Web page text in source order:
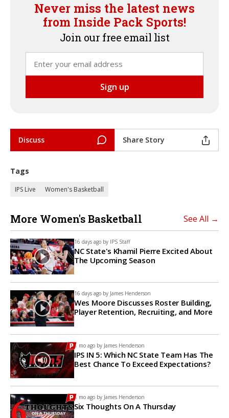
Never miss the latest news
from Inside Pack Sports!
Join our free email list
Discuss Share Story
Tags
IPS Live Women's Basketball
More Women's Basketball See All →
16 days ago by IPS Staff
NC State's Khamil Pierre Excited About
The Upcoming Season
16 days ago by James Henderson
Wes Moore Discusses Roster Building,
Player Retention, Recruiting, and More
1 mo ago by James Henderson
IPS IN 5: Which NC State Team Has The
Best Chance To Exceed Expectations?
1 mo ago by James Henderson
Six Thoughts On A Thursday